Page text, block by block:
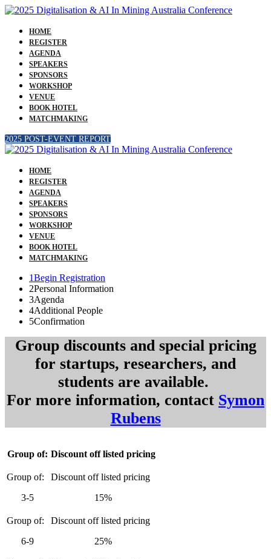
HOME
REGISTER
AGENDA
SPEAKERS
SPONSORS
WORKSHOP
VENUE
BOOK HOTEL
MATCHMAKING
2025 POST-EVENT REPORT
HOME
REGISTER
AGENDA
SPEAKERS
SPONSORS
WORKSHOP
VENUE
BOOK HOTEL
MATCHMAKING
1Begin Registration
2Personal Information
3Agenda
4Additional People
5Confirmation
Group discounts and special pricing
for startups, researchers, and
students are available.
For more information, contact Symon
Rubens
Group of: Discount off listed pricing
3-5 15%
6-9 25%